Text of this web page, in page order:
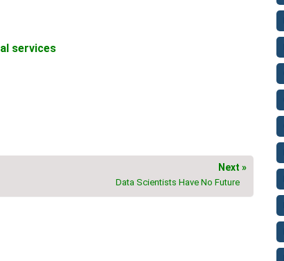
services
Next »
Data Scientists Have No Future